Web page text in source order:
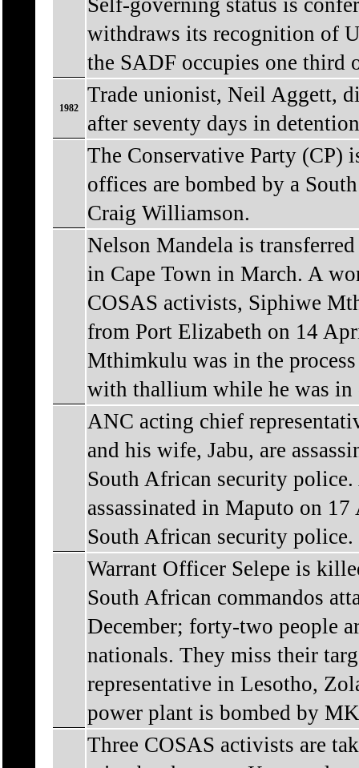
Self-governing status is
withdraws its recognition of
the SADF occupies one third
1982
Trade unionist, Neil Aggett,
after seventy days in
The Conservative Party (CP)
offices are bombed by a
Craig Williamson.
Nelson Mandela is
in Cape Town in March. A
COSAS activists, Siphiwe
from Port Elizabeth on 14
Mthimkulu was in the
with thallium while he was in
ANC acting chief
and his wife, Jabu, are
South African security
assassinated in Maputo on
South African security police.
Warrant Officer Selepe is
South African commandos
December; forty-two people
nationals. They miss their
representative in Lesotho,
power plant is bombed by
Three COSAS activists are